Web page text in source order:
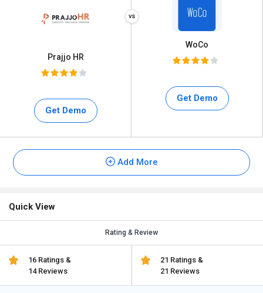
Prajjo HR
Get Demo
WoCo
Get Demo
Add More
Quick View
Rating & Review
16 Ratings &
14 Reviews
21 Ratings &
21 Reviews